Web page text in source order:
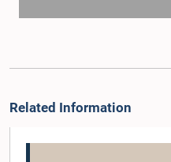
Related Information